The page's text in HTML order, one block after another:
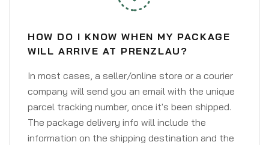
HOW DO I KNOW WHEN MY PACKAGE
WILL ARRIVE AT PRENZLAU?
In most cases, a seller/online store or a courier
company will send you an email with the unique
parcel tracking number, once it's been shipped.
The package delivery info will include the
information on the shipping destination and the